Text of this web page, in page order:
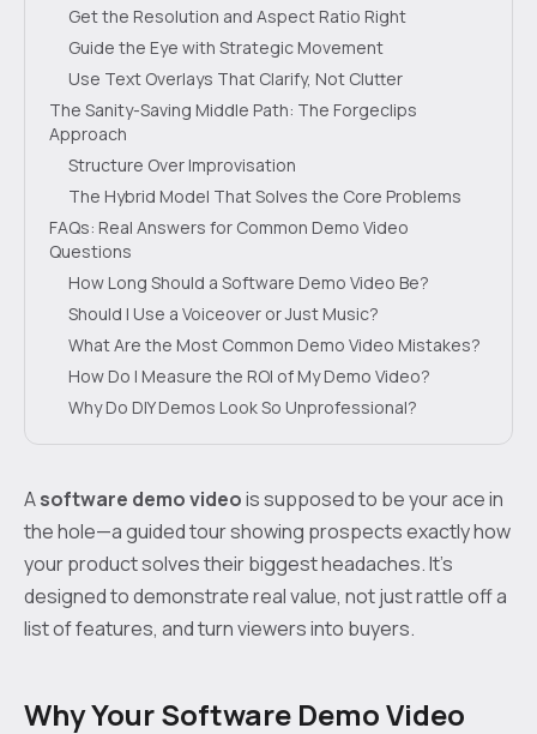
Get the Resolution and Aspect Ratio Right
Guide the Eye with Strategic Movement
Use Text Overlays That Clarify, Not Clutter
The Sanity-Saving Middle Path: The Forgeclips
Approach
Structure Over Improvisation
The Hybrid Model That Solves the Core Problems
FAQs: Real Answers for Common Demo Video
Questions
How Long Should a Software Demo Video Be?
Should I Use a Voiceover or Just Music?
What Are the Most Common Demo Video Mistakes?
How Do I Measure the ROI of My Demo Video?
Why Do DIY Demos Look So Unprofessional?
Asoftware demo videois supposed to be your ace in
the hole—a guided tour showing prospects exactly how
your product solves their biggest headaches. It’s
designed to demonstrate real value, not just rattle off a
list of features, and turn viewers into buyers.
Why Your Software Demo Video